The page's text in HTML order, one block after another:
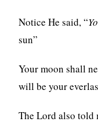
Notice He said, “
sun”
Your moon shall
will be your
The Lord also told